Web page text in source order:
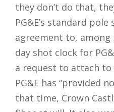
they don’t do that,
PG&E’s standard pole
agreement to, among
day shot clock for
a request to attach
PG&E has “provided
that time, Crown